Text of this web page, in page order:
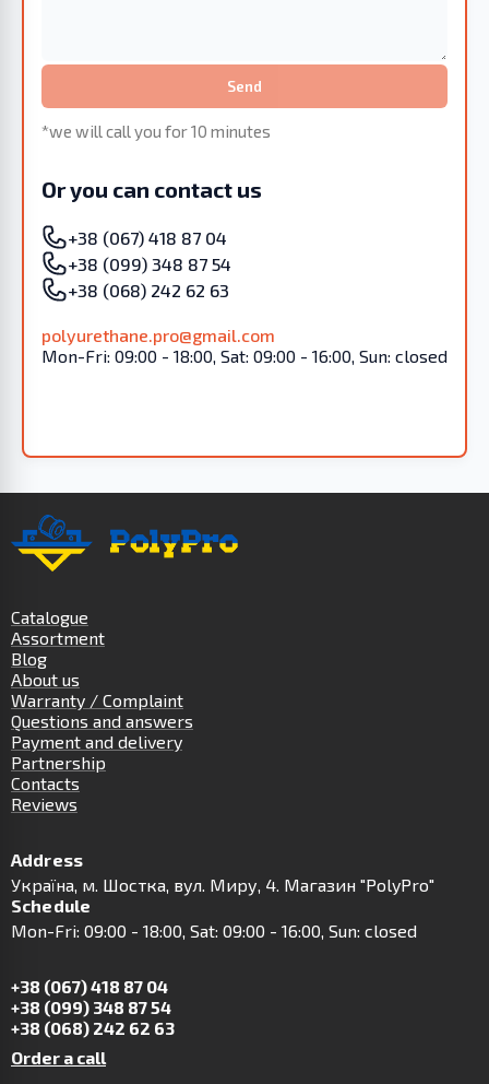
Send
*we will call you for 10 minutes
Or you can contact us
+38 (067) 418 87 04
+38 (099) 348 87 54
+38 (068) 242 62 63
polyurethane.pro@gmail.com
Mon-Fri: 09:00 - 18:00, Sat: 09:00 - 16:00, Sun: closed
Catalogue
Assortment
Blog
About us
Warranty / Complaint
Questions and answers
Payment and delivery
Partnership
Contacts
Reviews
Address
Українa, м. Шостка, вул. Миру, 4. Магазин "PolyPro"
Schedule
Mon-Fri: 09:00 - 18:00, Sat: 09:00 - 16:00, Sun: closed
+38 (067) 418 87 04
+38 (099) 348 87 54
+38 (068) 242 62 63
Order a call